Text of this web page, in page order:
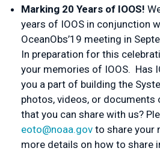
Marking 20 Years of IOOS!
years of IOOS in conjunction
OceanObs’19 meeting in
In preparation for this
your memories of IOOS. Has
you a part of building the
photos, videos, or documents
that you can share with us?
eoto@noaa.gov to share your
more details on how to share